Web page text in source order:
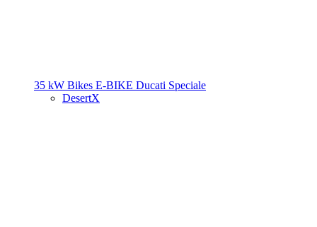
35 kW Bikes E-BIKE Ducati Speciale
DesertX